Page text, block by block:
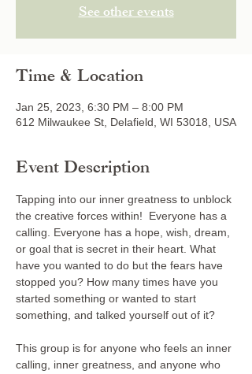
See other events
Time & Location
Jan 25, 2023, 6:30 PM – 8:00 PM
612 Milwaukee St, Delafield, WI 53018, USA
Event Description
Tapping into our inner greatness to unblock
the creative forces within!  Everyone has a
calling. Everyone has a hope, wish, dream,
or goal that is secret in their heart. What
have you wanted to do but the fears have
stopped you? How many times have you
started something or wanted to start
something, and talked yourself out of it?
This group is for anyone who feels an inner
calling, inner greatness, and anyone who